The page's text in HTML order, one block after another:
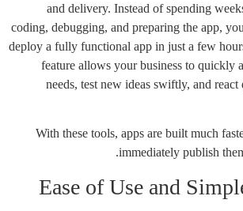
and delivery. Instead of spending
coding, debugging, and preparing the app,
deploy a fully functional app in just a few
feature allows your business to quickly
needs, test new ideas swiftly, and
With these tools, apps are built much
immediately publish
Ease of Use and